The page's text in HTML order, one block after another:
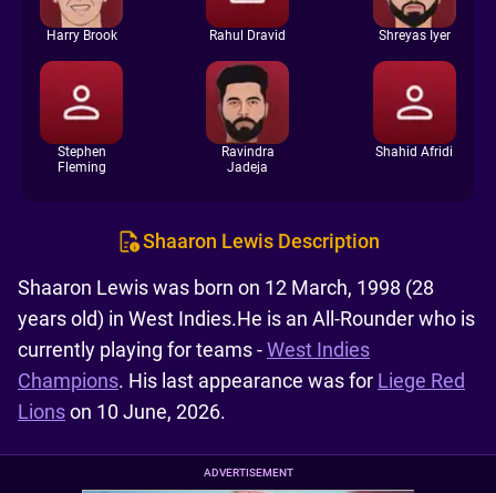
Harry Brook Rahul Dravid Shreyas Iyer
Stephen
Fleming
Ravindra
Jadeja
Shahid Afridi
Shaaron Lewis Description
Shaaron Lewis was born on 12 March, 1998 (28
years old) in West Indies.He is an All-Rounder who is
currently playing for teams -West Indies
Champions. His last appearance was for Liege Red
Lionson 10 June, 2026.
ADVERTISEMENT